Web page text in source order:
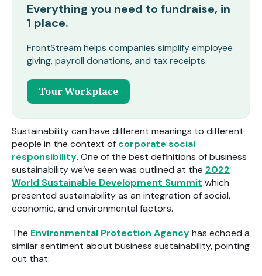
Sustainability can have different meanings to different
people in the context of corporate social
responsibility. One of the best definitions of business
sustainability we’ve seen was outlined at the 2022
World Sustainable Development Summit which
presented sustainability as an integration of social,
economic, and environmental factors.
The Environmental Protection Agencyhas echoed a
similar sentiment about business sustainability, pointing
out that:
Everything you need to fundraise, in
1 place.
FrontStream helps companies simplify employee
giving, payroll donations, and tax receipts.
Tour Workplace